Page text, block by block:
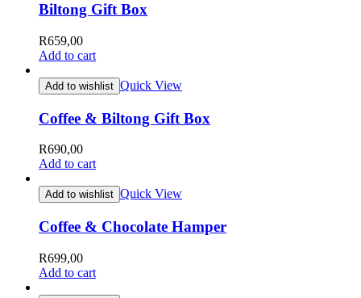
Biltong Gift Box
R659,00
Add to cart
Add to wishlist Quick View
Coffee & Biltong Gift Box
R690,00
Add to cart
Add to wishlist Quick View
Coffee & Chocolate Hamper
R699,00
Add to cart